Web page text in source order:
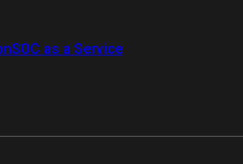
SOC as a Service